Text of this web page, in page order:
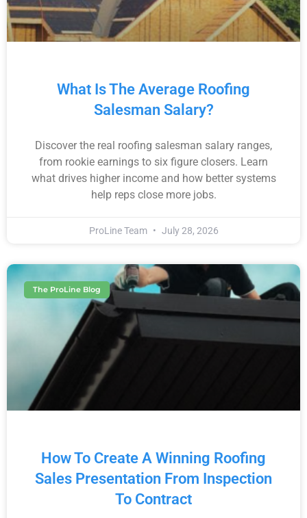
What Is The Average Roofing
Salesman Salary?
Discover the real roofing salesman salary ranges,
from rookie earnings to six figure closers. Learn
what drives higher income and how better systems
help reps close more jobs.
ProLine Team July 28, 2026
The ProLine Blog
How To Create A Winning Roofing
Sales Presentation From Inspection
To Contract